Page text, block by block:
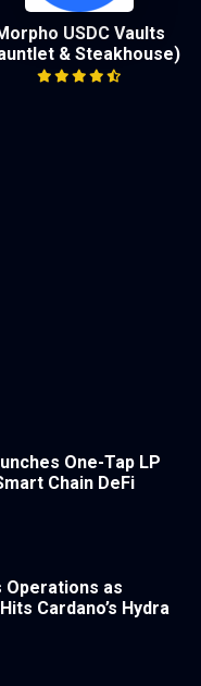
USDC Vaults
& Steakhouse)
One-Tap LP
Chain DeFi
Operations as
Cardano’s Hydra